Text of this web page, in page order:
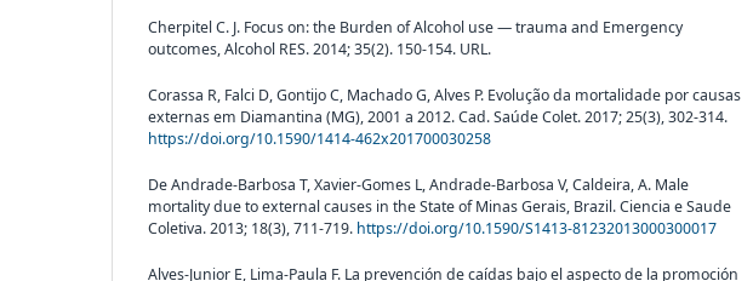
Cherpitel C. J. Focus on: the Burden of Alcohol use — trauma and Emergency
outcomes, Alcohol RES. 2014; 35(2). 150-154. URL.
Corassa R, Falci D, Gontijo C, Machado G, Alves P. Evolução da mortalidade por causas
externas em Diamantina (MG), 2001 a 2012. Cad. Saúde Colet. 2017; 25(3), 302-314.
https://doi.org/10.1590/1414-462x201700030258
De Andrade-Barbosa T, Xavier-Gomes L, Andrade-Barbosa V, Caldeira, A. Male
mortality due to external causes in the State of Minas Gerais, Brazil. Ciencia e Saude
Coletiva. 2013; 18(3), 711-719. https://doi.org/10.1590/S1413-81232013000300017
Alves-Junior E, Lima-Paula F. La prevención de caídas bajo el aspecto de la promoción